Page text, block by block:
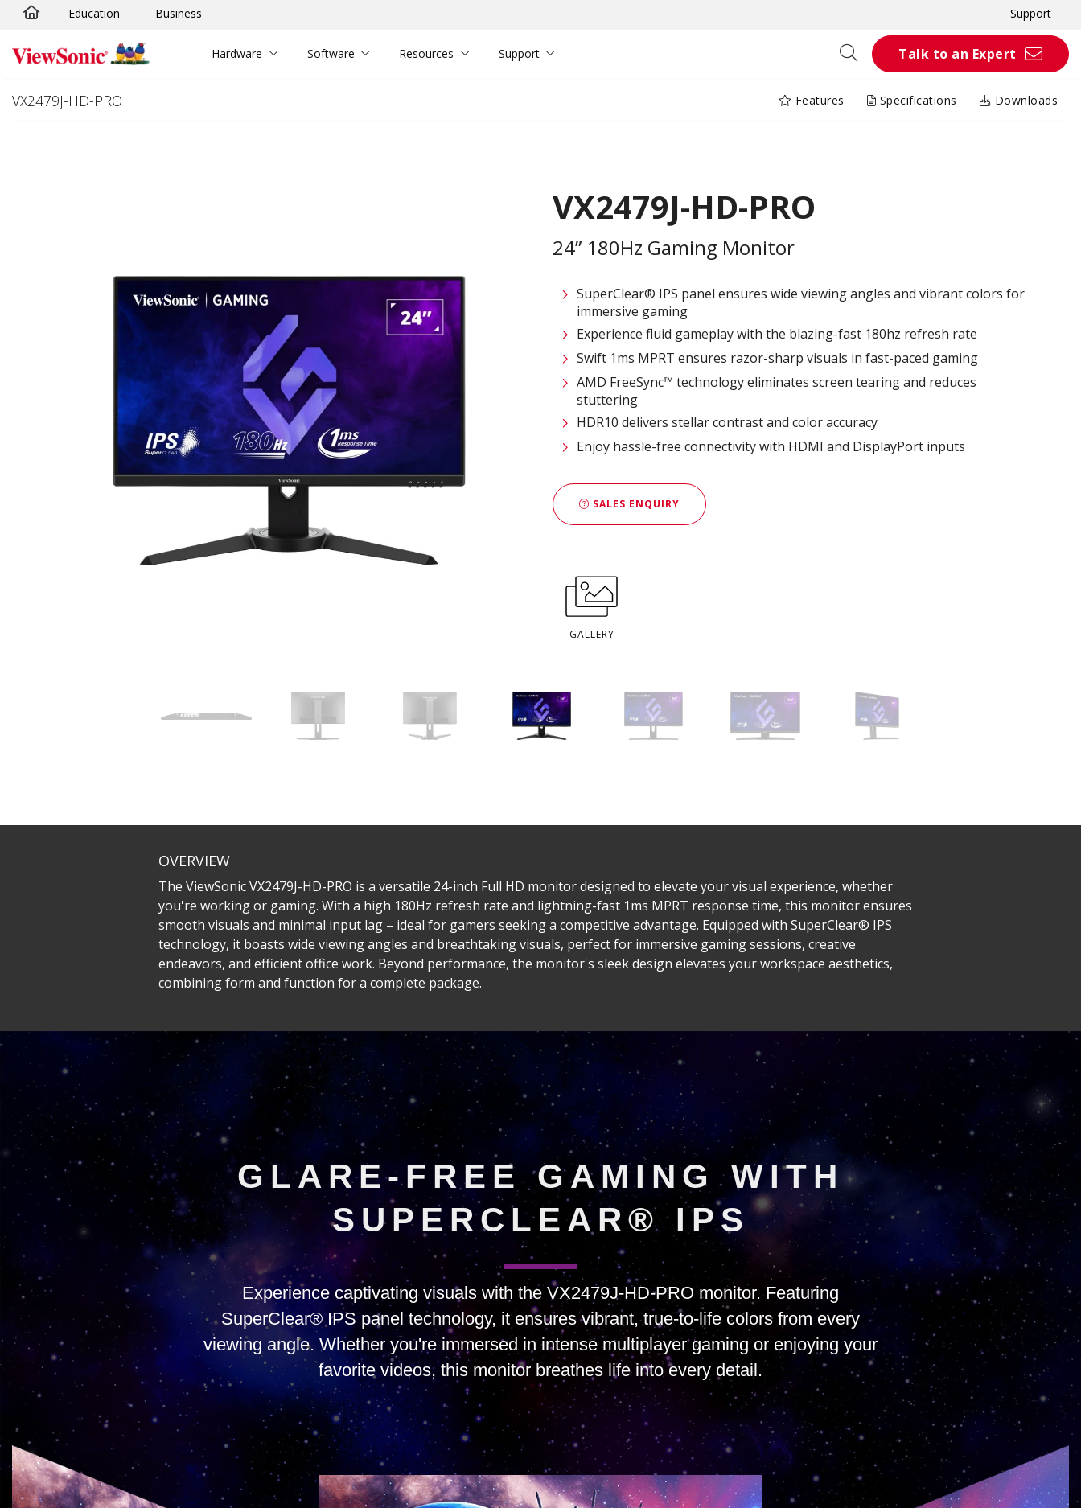
Skip to main content
Education Business Support
Hardware Software Resources Support Talk to an Expert
VX2479J-HD-PRO Features Specifications Downloads
VX2479J-HD-PRO
24” 180Hz Gaming Monitor
SuperClear® IPS panel ensures wide viewing angles and vibrant colors for
immersive gaming
Experience fluid gameplay with the blazing-fast 180hz refresh rate
Swift 1ms MPRT ensures razor-sharp visuals in fast-paced gaming
AMD FreeSync™ technology eliminates screen tearing and reduces
stuttering
HDR10 delivers stellar contrast and color accuracy
Enjoy hassle-free connectivity with HDMI and DisplayPort inputs
SALES ENQUIRY
GALLERY
OVERVIEW
The ViewSonic VX2479J-HD-PRO is a versatile 24-inch Full HD monitor designed to elevate your visual experience, whether
you're working or gaming. With a high 180Hz refresh rate and lightning-fast 1ms MPRT response time, this monitor ensures
smooth visuals and minimal input lag – ideal for gamers seeking a competitive advantage. Equipped with SuperClear® IPS
technology, it boasts wide viewing angles and breathtaking visuals, perfect for immersive gaming sessions, creative
endeavors, and efficient office work. Beyond performance, the monitor's sleek design elevates your workspace aesthetics,
combining form and function for a complete package.
GLARE-FREE GAMING WITH
SUPERCLEAR® IPS
Experience captivating visuals with the VX2479J-HD-PRO monitor. Featuring
SuperClear® IPS panel technology, it ensures vibrant, true-to-life colors from every
viewing angle. Whether you're immersed in intense multiplayer gaming or enjoying your
favorite videos, this monitor breathes life into every detail.